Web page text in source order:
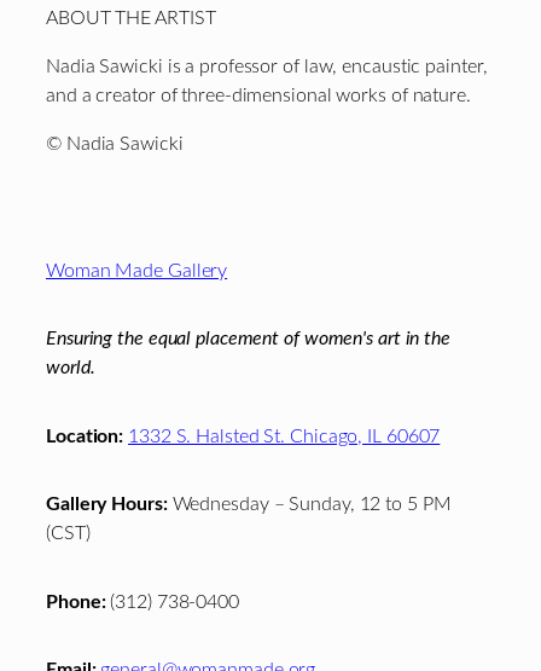
ABOUT THE ARTIST
Nadia Sawicki is a professor of law, encaustic painter,
and a creator of three-dimensional works of nature.
© Nadia Sawicki
Woman Made Gallery
Ensuring the equal placement of women's art in the
world.
Location: 1332 S. Halsted St. Chicago, IL 60607
Gallery Hours:Wednesday – Sunday, 12 to 5 PM
(CST)
Phone:(312) 738-0400